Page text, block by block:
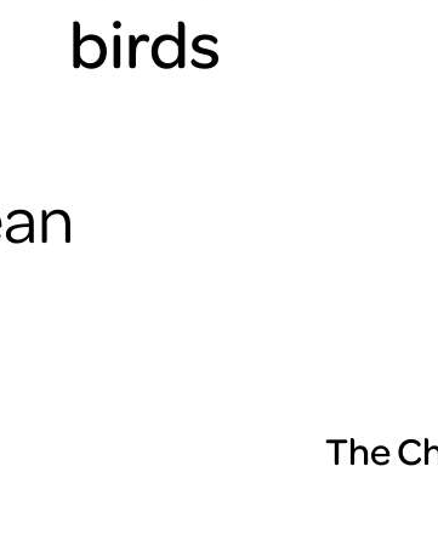
birds
The